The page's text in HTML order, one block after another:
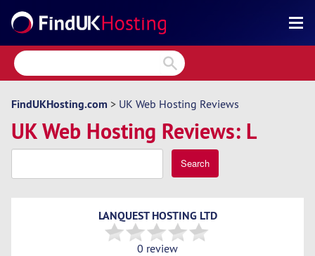
Search
Reviews
Directory
Articles
FindUKHosting.com > UK Web Hosting Reviews
UK Web Hosting Reviews: L
Search
LANQUEST HOSTING LTD
0 review